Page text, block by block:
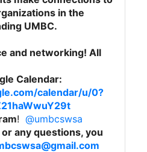
in the
UMBC.
and networking! All
Calendar:
calendar/u/0?
! @umbcswsa
any questions, you